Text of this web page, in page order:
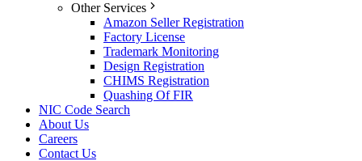
Other Services
Amazon Seller Registration
Factory License
Trademark Monitoring
Design Registration
CHIMS Registration
Quashing Of FIR
NIC Code Search
About Us
Careers
Contact Us